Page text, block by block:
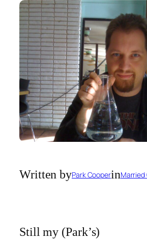
Written byPark CooperinMarried
Still my (Park’s)